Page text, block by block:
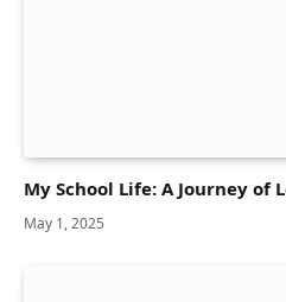
My School Life: A Journey of
May 1, 2025